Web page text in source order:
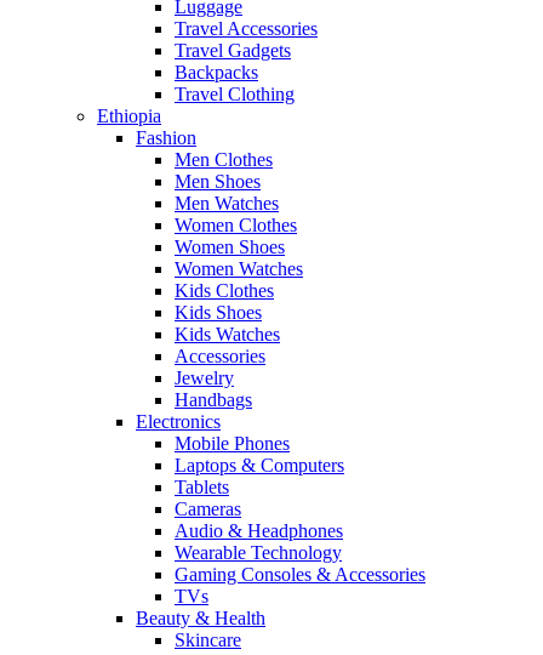
Luggage
Travel Accessories
Travel Gadgets
Backpacks
Travel Clothing
Ethiopia
Fashion
Men Clothes
Men Shoes
Men Watches
Women Clothes
Women Shoes
Women Watches
Kids Clothes
Kids Shoes
Kids Watches
Accessories
Jewelry
Handbags
Electronics
Mobile Phones
Laptops & Computers
Tablets
Cameras
Audio & Headphones
Wearable Technology
Gaming Consoles & Accessories
TVs
Beauty & Health
Skincare